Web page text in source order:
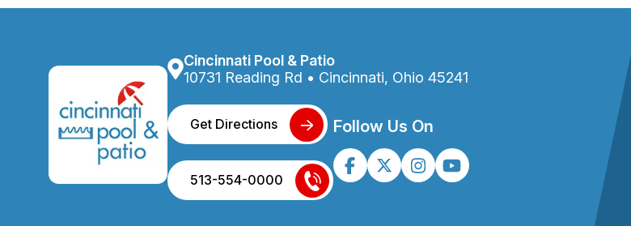
on
product
page
Cincinnati Pool & Patio
10731 Reading Rd • Cincinnati, Ohio 45241
Get Directions
513-554-0000
Follow Us On